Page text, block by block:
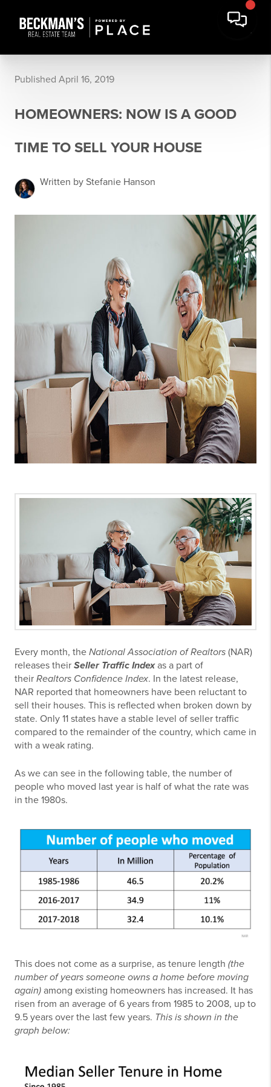
Published April 16, 2019
HOMEOWNERS: NOW IS A GOOD
TIME TO SELL YOUR HOUSE
Written by Stefanie Hanson
Every month, the National Association of Realtors (NAR)
releases their Seller Traffic Indexas a part of
their Realtors Confidence Index. In the latest release,
NAR reported that homeowners have been reluctant to
sell their houses. This is reflected when broken down by
state. Only 11 states have a stable level of seller traffic
compared to the remainder of the country, which came in
with a weak rating.
As we can see in the following table, the number of
people who moved last year is half of what the rate was
in the 1980s.
This does not come as a surprise, as tenure length (the
number of years someone owns a home before moving
again) among existing homeowners has increased. It has
risen from an average of 6 years from 1985 to 2008, up to
9.5 years over the last few years. This is shown in the
graph below: